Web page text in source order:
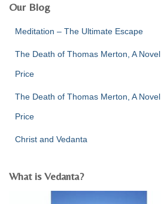
:
Our Blog
Meditation – The Ultimate Escape
The Death of Thomas Merton, A
Price
The Death of Thomas Merton, A
Price
Christ and Vedanta
What is Vedanta?